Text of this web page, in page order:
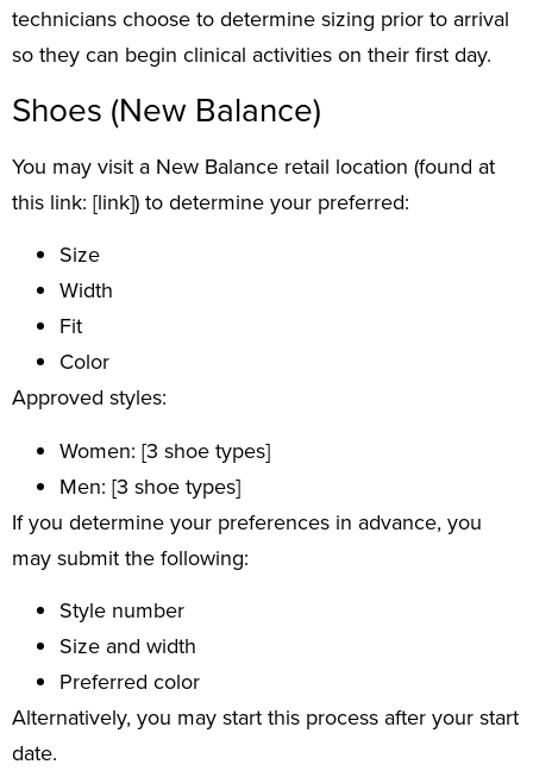
technicians choose to determine sizing prior to arrival
so they can begin clinical activities on their first day.
Shoes (New Balance)
You may visit a New Balance retail location (found at
this link: [link]) to determine your preferred:
Size
Width
Fit
Color
Approved styles:
Women: [3 shoe types]
Men: [3 shoe types]
If you determine your preferences in advance, you
may submit the following:
Style number
Size and width
Preferred color
Alternatively, you may start this process after your start
date.